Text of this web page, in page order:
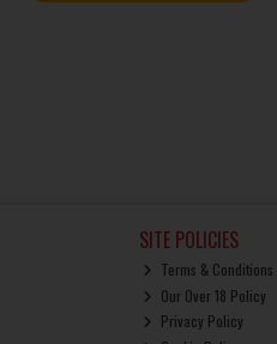
SITE POLICIES
Terms & Conditions
Our Over 18 Policy
Privacy Policy